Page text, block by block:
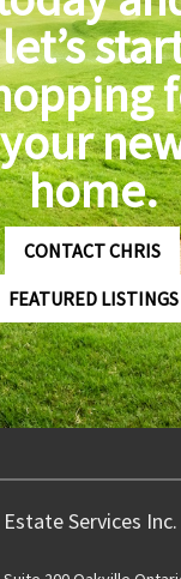
let’s
your
home.
CONTACT CHRIS
FEATURED LISTINGS
Services Inc.